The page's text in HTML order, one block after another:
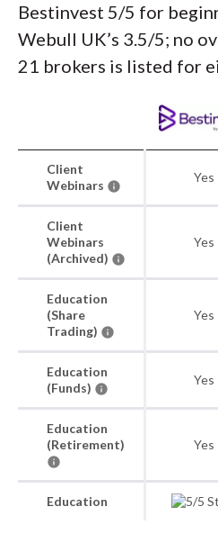
Bestinvest 5/5 for
Webull UK’s 3.5/5; no
21 brokers is listed for
Client
Webinars
Yes
Client
Webinars
(Archived)
Yes
Education
(Share
Trading)
Yes
Education
(Funds)
Yes
Education
(Retirement)
Yes
Education